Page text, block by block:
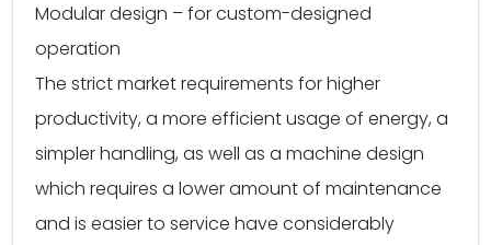
Modular design – for custom-designed
operation
The strict market requirements for higher
productivity, a more efficient usage of energy, a
simpler handling, as well as a machine design
which requires a lower amount of maintenance
and is easier to service have considerably